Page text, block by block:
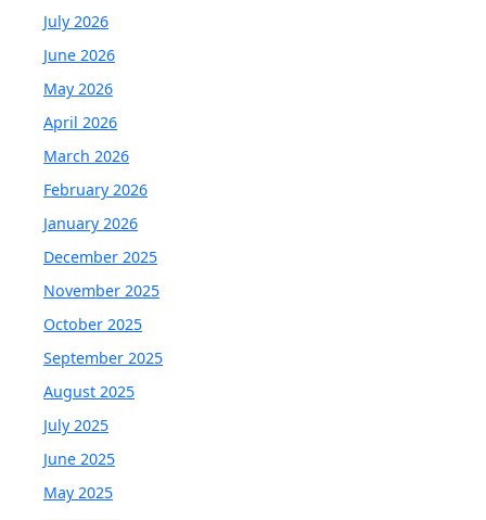
July 2026
June 2026
May 2026
April 2026
March 2026
February 2026
January 2026
December 2025
November 2025
October 2025
September 2025
August 2025
July 2025
June 2025
May 2025